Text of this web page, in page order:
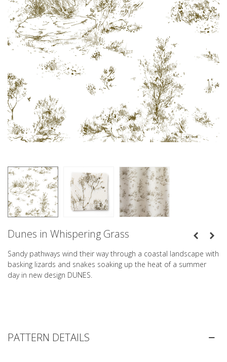
Dunes in Whispering Grass
Sandy pathways wind their way through a coastal landscape with
basking lizards and snakes soaking up the heat of a summer
day in new design DUNES.
PATTERN DETAILS